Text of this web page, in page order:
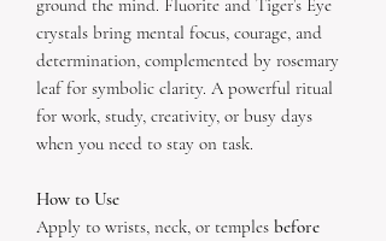
crystals bring mental focus, courage, and
determination, complemented by rosemary
leaf for symbolic clarity. A powerful ritual
for work, study, creativity, or busy days
when you need to stay on task.
How to Use
Apply to wrists, neck, or temples before